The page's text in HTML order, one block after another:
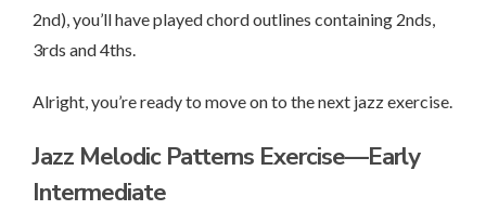
2nd), you’ll have played chord outlines containing 2nds,
3rds and 4ths.
Alright, you’re ready to move on to the next jazz exercise.
Jazz Melodic Patterns Exercise—Early
Intermediate